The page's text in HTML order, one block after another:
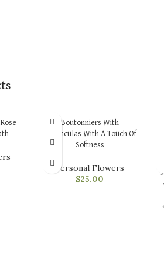
Boutonniers With
Renonculas With A Touch Of
Softness
Personal Flowers
$25.00